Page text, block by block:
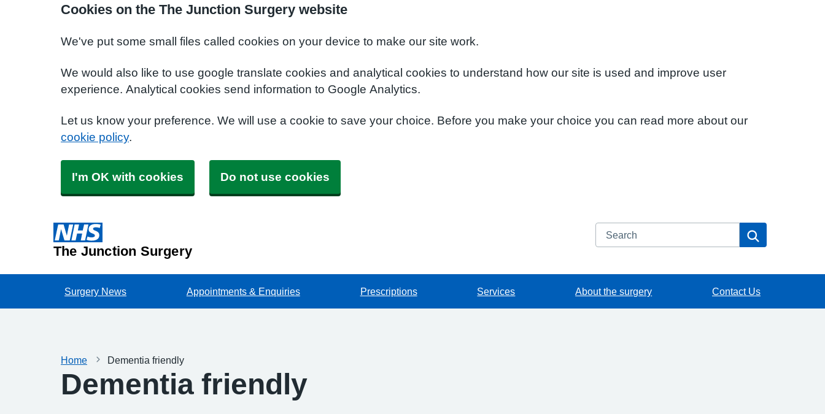
Cookies on the The Junction Surgery website
We've put some small files called cookies on your device to make our site work.
We would also like to use google translate cookies and analytical cookies to understand how our site is used and improve user
experience. Analytical cookies send information to Google Analytics.
Let us know your preference. We will use a cookie to save your choice. Before you make your choice you can read more about our
cookie policy.
I'm OK with cookies Do not use cookies
The Junction Surgery
Search
Surgery News Appointments & Enquiries Prescriptions Services About the surgery Contact Us
Home Dementia friendly
Dementia friendly